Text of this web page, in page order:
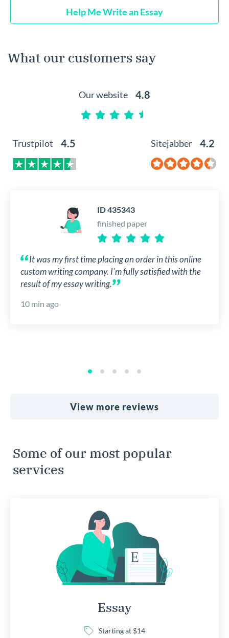
Help Me Write an Essay
What our customers say
Our website 4.8
Trustpilot 4.5 Sitejabber 4.2
ID 435343
finished paper
It was my first time placing an order in this online
custom writing company. I'm fully satisfied with the
result of my essay writing.
10 min ago
View more reviews
Some of our most popular
services
Essay
Starting at $14